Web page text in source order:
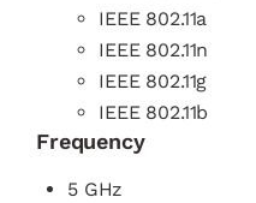
IEEE 802.11a
IEEE 802.11n
IEEE 802.11g
IEEE 802.11b
Frequency
5 GHz